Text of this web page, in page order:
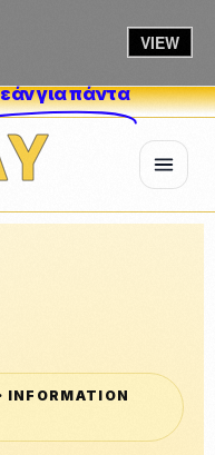
VIEW
για πάντα
INFORMATION